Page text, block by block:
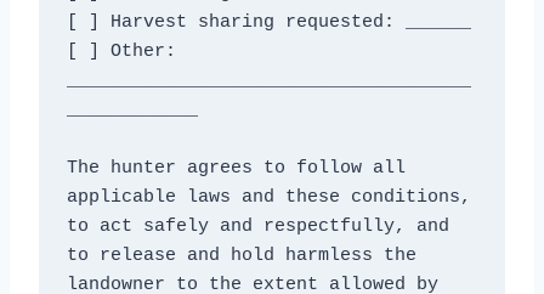
[ ] Harvest sharing requested: ______
[ ] Other:
The hunter agrees to follow all
applicable laws and these conditions,
to act safely and respectfully, and
to release and hold harmless the
landowner to the extent allowed by